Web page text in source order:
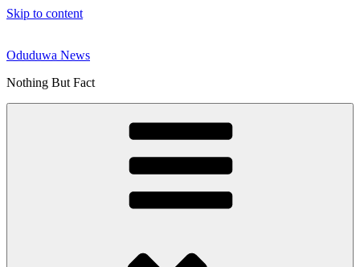
Skip to content
Oduduwa News
Nothing But Fact